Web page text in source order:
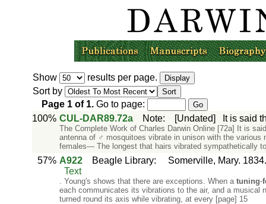
Show
results per page.
Sort by
Page 1of 1.Go to page:
100% CUL-DAR89.72a Note: [Undated] It is said
The Complete Work of Charles Darwin Online [72a] It is
antenna of ♂ mosquitoes vibrate in unison with the various
females— The longest that hairs vibrated sympathetically
57% A922 Beagle Library: Somerville, Mary.
Text
. Young's shows that there are exceptions. When a tuning-
each communicates its vibrations to the air, and a musical
turned round its axis while vibrating, at every [page] 15